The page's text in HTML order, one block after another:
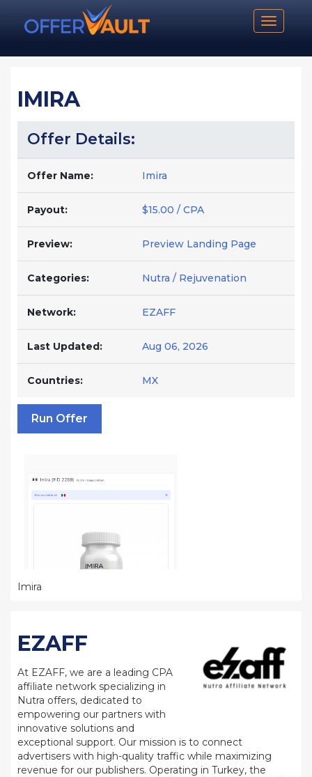
Toggle
IMIRA
Offer Details:
Offer Name: Imira
Payout: $15.00 / CPA
Preview: Preview Landing Page
Categories: Nutra / Rejuvenation
Network: EZAFF
Last Updated: Aug 06, 2026
Countries: MX
Run Offer
Imira
EZAFF
At EZAFF, we are a leading CPA
affiliate network specializing in
Nutra offers, dedicated to
empowering our partners with
innovative solutions and
exceptional support. Our mission is to connect
advertisers with high-quality traffic while maximizing
revenue for our publishers. Operating in Turkey, the